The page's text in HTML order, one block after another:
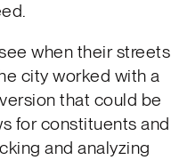
when their streets
city worked with a
that could be
for constituents and
and analyzing